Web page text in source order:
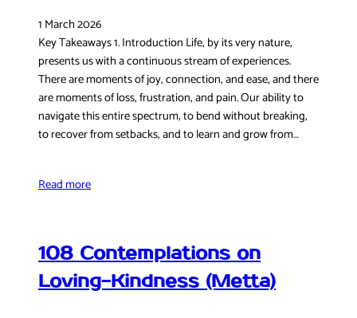
1 March 2026
Key Takeaways 1. Introduction Life, by its very nature,
presents us with a continuous stream of experiences.
There are moments of joy, connection, and ease, and there
are moments of loss, frustration, and pain. Our ability to
navigate this entire spectrum, to bend without breaking,
to recover from setbacks, and to learn and grow from…
Read more
108 Contemplations on
Loving-Kindness (Metta)